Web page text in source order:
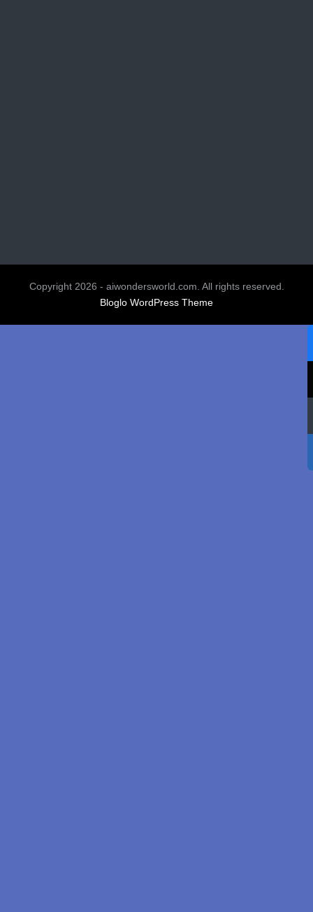
Copyright 2026 - aiwondersworld.com. All rights reserved.
Bloglo WordPress Theme